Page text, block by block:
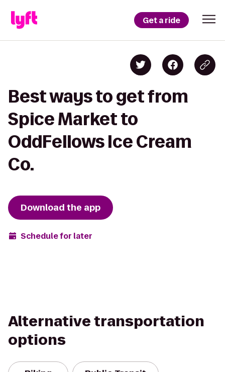
Get a ride
Best ways to get from
Spice Market to
OddFellows Ice Cream
Co.
Download the app
Schedule for later
Alternative transportation
options